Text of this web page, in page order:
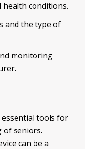
health conditions.
and the type of
monitoring
essential tools for
of seniors.
can be a